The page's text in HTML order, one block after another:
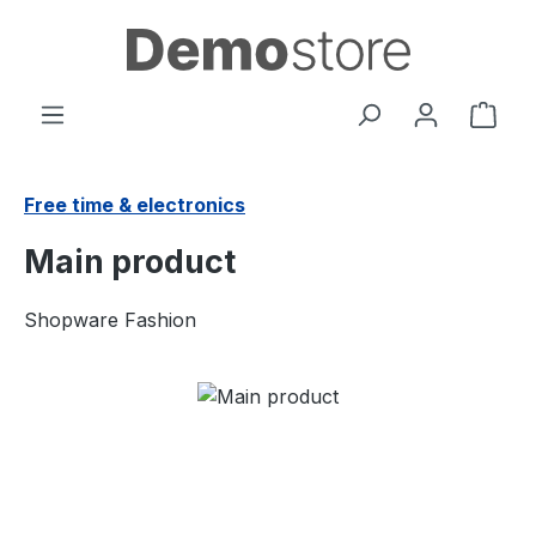
Skip to main content
Free time & electronics
Main product
Shopware Fashion